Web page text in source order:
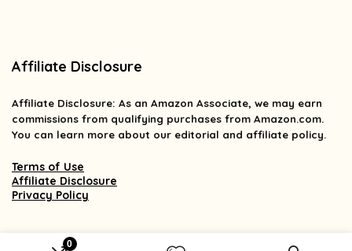
0
Affiliate Disclosure
Affiliate Disclosure: As an Amazon Associate, we may earn
commissions from qualifying purchases from Amazon.com.
You can learn more about our editorial and affiliate policy.
Terms of Use
Affiliate Disclosure
Privacy Policy